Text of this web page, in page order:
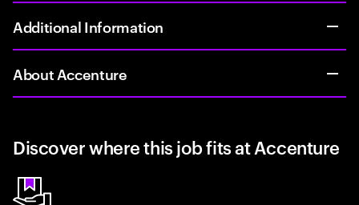
Additional Information
About Accenture
Discover where this job fits at Accenture